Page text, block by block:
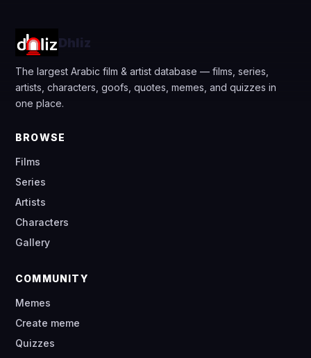
Dhliz
The largest Arabic film & artist database — films, series,
artists, characters, goofs, quotes, memes, and quizzes in
one place.
BROWSE
Films
Series
Artists
Characters
Gallery
COMMUNITY
Memes
Create meme
Quizzes